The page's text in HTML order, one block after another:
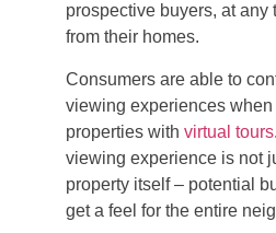
prospective buyers, at any
from their homes.
Consumers are able to
viewing experiences
properties with virtual tours
viewing experience is not
property itself – potential
get a feel for the entire